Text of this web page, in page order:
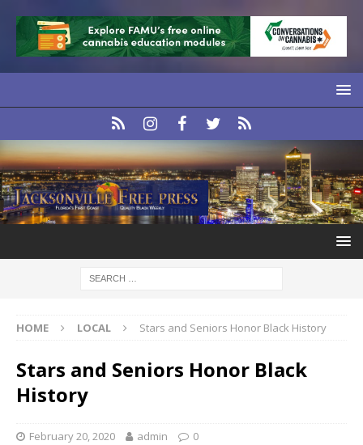
HOME LOCAL Stars and Seniors Honor Black History
Stars and Seniors Honor Black
History
February 20, 2020 admin 0